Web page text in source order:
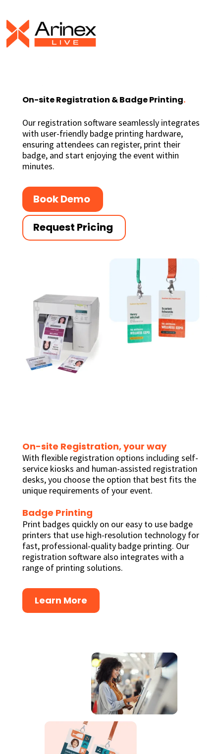
On-site Registration & Badge Printing.
Our registration software seamlessly integrates
with user-friendly badge printing hardware,
ensuring attendees can register, print their
badge, and start enjoying the event within
minutes.
Book Demo
Request Pricing
On-site Registration, your way
With flexible registration options including self-
service kiosks and human-assisted registration
desks, you choose the option that best fits the
unique requirements of your event.
Badge Printing
Print badges quickly on our easy to use badge
printers that use high-resolution technology for
fast, professional-quality badge printing. Our
registration software also integrates with a
range of printing solutions.
Learn More